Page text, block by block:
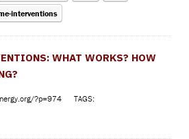
interventions
WHAT WORKS? HOW
?p=974
TAGS: